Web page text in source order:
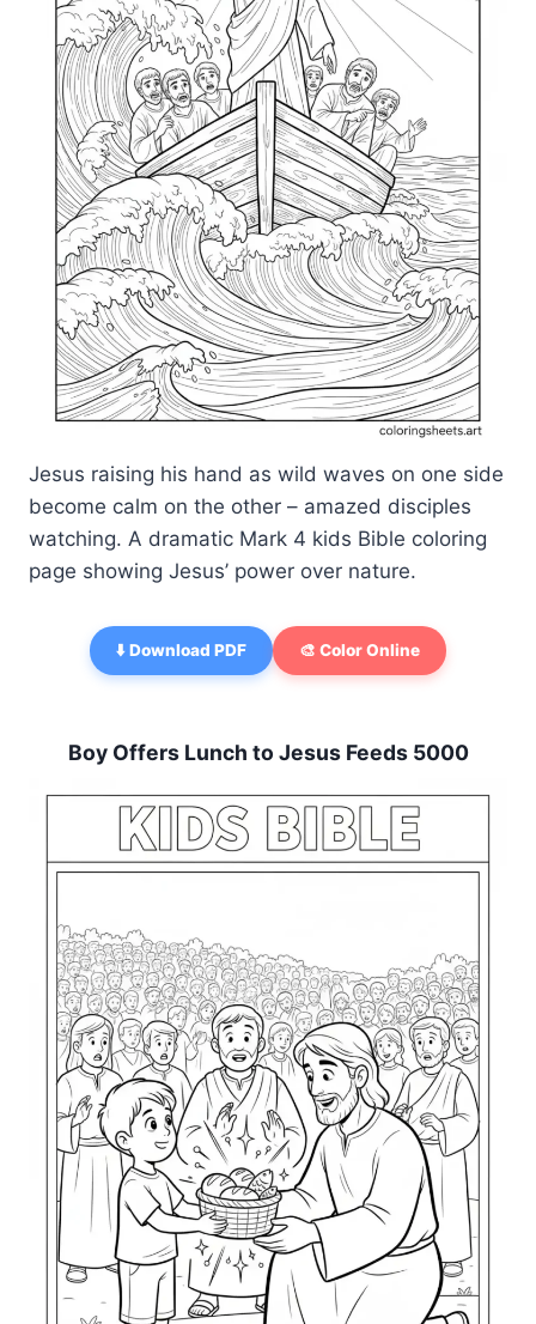
Jesus raising his hand as wild waves on one side
become calm on the other – amazed disciples
watching. A dramatic Mark 4 kids Bible coloring
page showing Jesus’ power over nature.
⬇️ Download PDF 🎨 Color Online
Boy Offers Lunch to Jesus Feeds 5000